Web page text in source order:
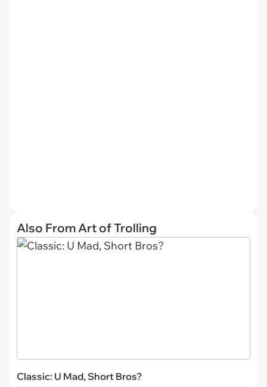
Also From Art of Trolling
Classic: U Mad, Short Bros?